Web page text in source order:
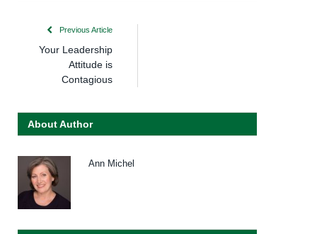
Previous Article
Your Leadership
Attitude is
Contagious
About Author
Ann Michel